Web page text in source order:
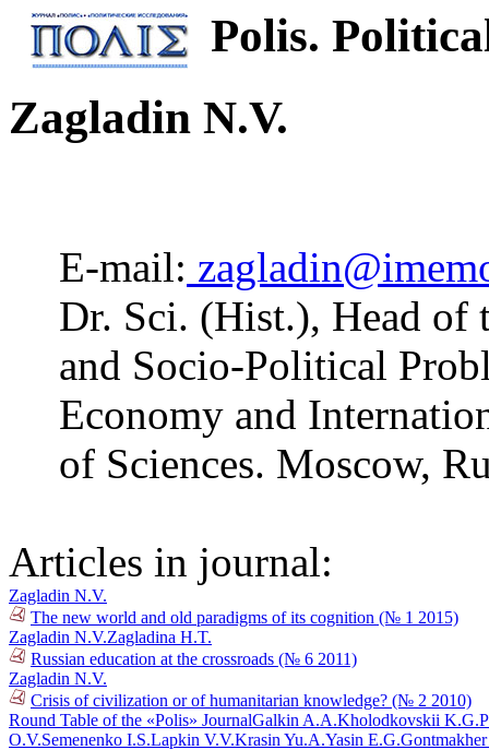
Polis.
Zagladin N.V.
E-mail:
Dr. Sci. (Hist.), Head of
and Socio-Political
Economy and
of Sciences. Moscow,
Articles in journal:
Zagladin N.V.
The new world and old paradigms of its cognition (№ 1 2015)
Zagladin N.V.Zagladina H.T.
Russian education at the crossroads (№ 6 2011)
Zagladin N.V.
Crisis of civilization or of humanitarian knowledge? (№ 2 2010)
Round Table of the «Polis» JournalGalkin A.A.Kholodkovskii K.G.
O.V.Semenenko I.S.Lapkin V.V.Krasin Yu.A.Yasin E.G.